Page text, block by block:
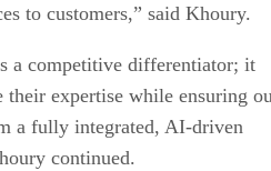
to customers,” said Khoury.
a competitive differentiator; it
their expertise while ensuring
a fully integrated, AI-driven
continued.